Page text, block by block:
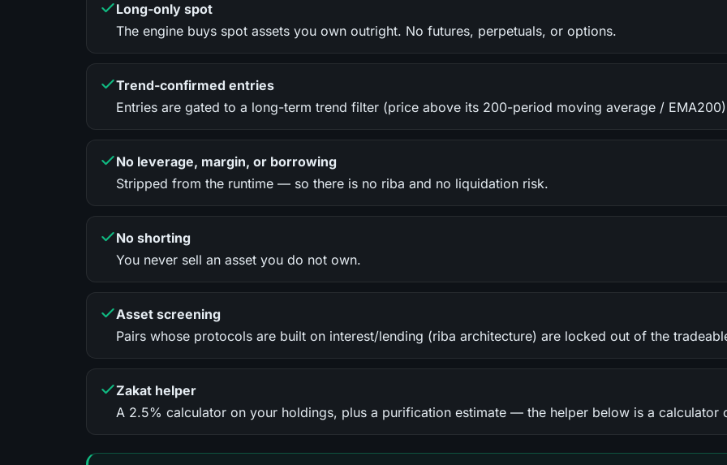
Long-only spot
The engine buys spot assets you own outright. No futures, perpetuals, or options.
Trend-confirmed entries
Entries are gated to a long-term trend filter (price above its 200-period moving average /
No leverage, margin, or borrowing
Stripped from the runtime — so there is no riba and no liquidation risk.
No shorting
You never sell an asset you do not own.
Asset screening
Pairs whose protocols are built on interest/lending (riba architecture) are locked out of the
Zakat helper
A 2.5% calculator on your holdings, plus a purification estimate — the helper below is a calculator